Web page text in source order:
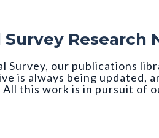
credit: Orna Buch-Leviatan (CGS)
Research
Survey, our publications
is always being updated,
this work is in pursuit of